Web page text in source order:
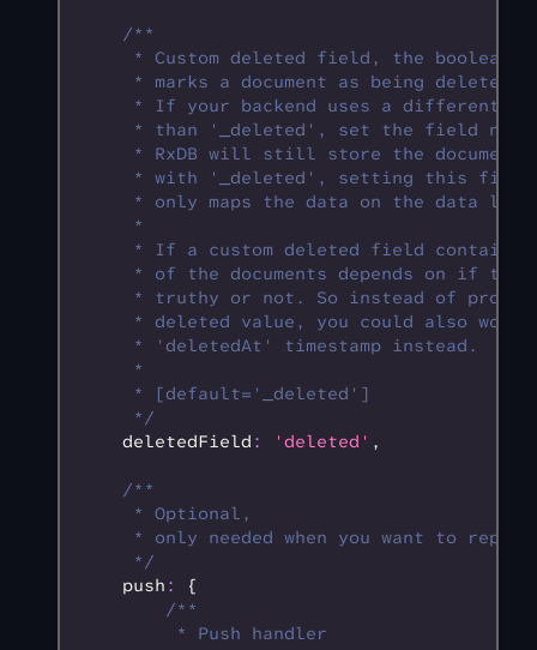
    /**
* Custom deleted field, the boolean
     * marks a document as being deleted.
* If your backend uses a different
* than '_deleted', set the field
* RxDB will still store the
     * with '_deleted', setting this field
* only maps the data on the data
     *
* If a custom deleted field contains
* of the documents depends on if the
* truthy or not. So instead of
* deleted value, you could also work
     * 'deletedAt' timestamp instead.
     *
     * [default='_deleted']
     */
    deletedField
: 'deleted' ,
    /**
     * Optional,
* only needed when you want to
     */
    push
:
{
        /**
         * Push handler